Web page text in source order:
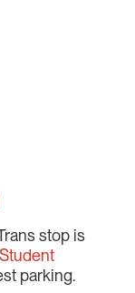
stop is
Student
parking.